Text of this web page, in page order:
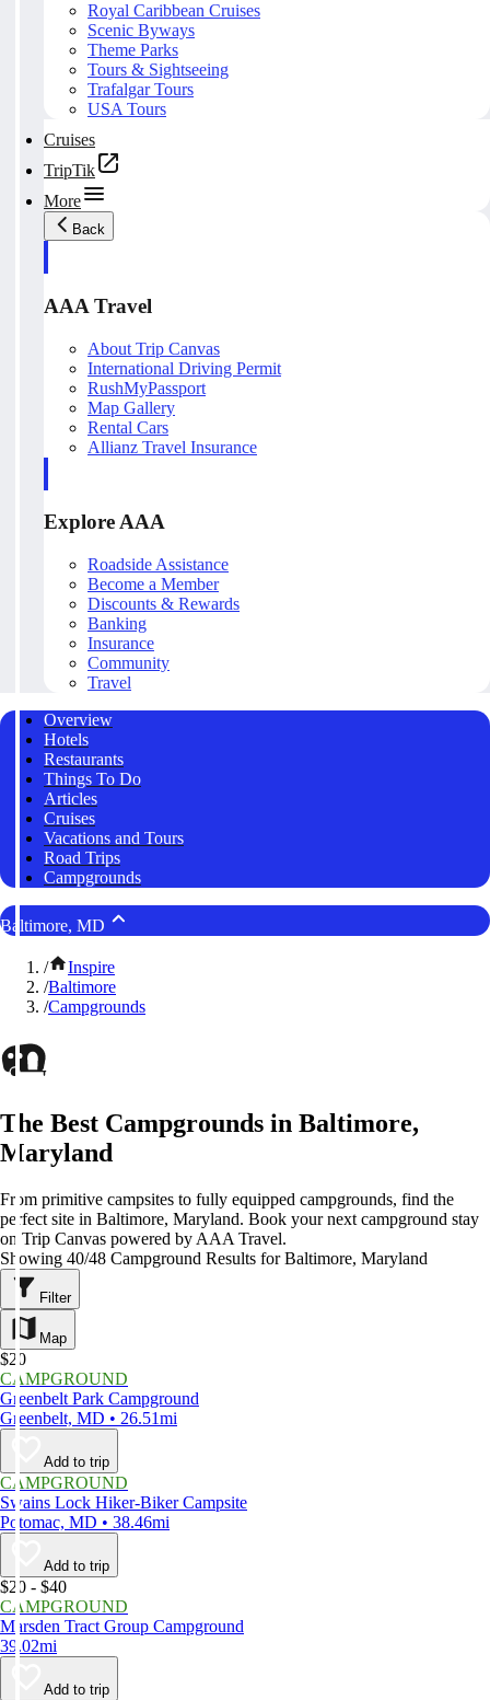
Royal Caribbean Cruises
Scenic Byways
Theme Parks
Tours & Sightseeing
Trafalgar Tours
USA Tours
Cruises
TripTik
More
Back
AAA Travel
About Trip Canvas
International Driving Permit
RushMyPassport
Map Gallery
Rental Cars
Allianz Travel Insurance
Explore AAA
Roadside Assistance
Become a Member
Discounts & Rewards
Banking
Insurance
Community
Travel
Overview
Hotels
Restaurants
Things To Do
Articles
Cruises
Vacations and Tours
Road Trips
Campgrounds
Baltimore, MD
/
Inspire
/Baltimore
/Campgrounds
The Best Campgrounds in Baltimore,
Maryland
From primitive campsites to fully equipped campgrounds, find the
perfect site in Baltimore, Maryland. Book your next campground stay
on Trip Canvas powered by AAA Travel.
Showing 40/48 Campground Results for Baltimore, Maryland
Filter
Map
$20
CAMPGROUND
Greenbelt Park Campground
Greenbelt, MD • 26.51mi
Add to trip
CAMPGROUND
Swains Lock Hiker-Biker Campsite
Potomac, MD • 38.46mi
Add to trip
$20 - $40
CAMPGROUND
Marsden Tract Group Campground
39.02mi
Add to trip